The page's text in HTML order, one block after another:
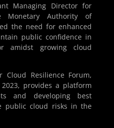
Managing Director for
Monetary Authority of
the need for enhanced
public confidence in
amidst growing cloud
Cloud Resilience Forum,
provides a platform
and developing best
public cloud risks in the